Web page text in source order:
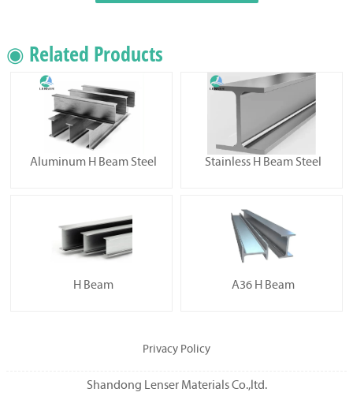
◉ Related Products
Aluminum H Beam Steel Stainless H Beam Steel
H Beam A36 H Beam
Privacy Policy
Shandong Lenser Materials Co.,ltd.